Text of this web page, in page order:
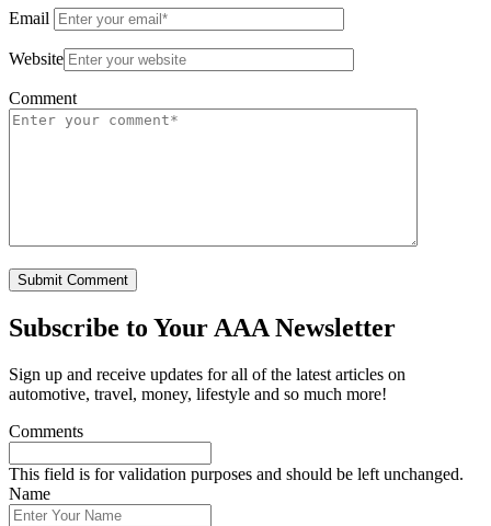
Email
Website
Comment
Subscribe to Your AAA Newsletter
Sign up and receive updates for all of the latest articles on
automotive, travel, money, lifestyle and so much more!
Comments
This field is for validation purposes and should be left unchanged.
Name